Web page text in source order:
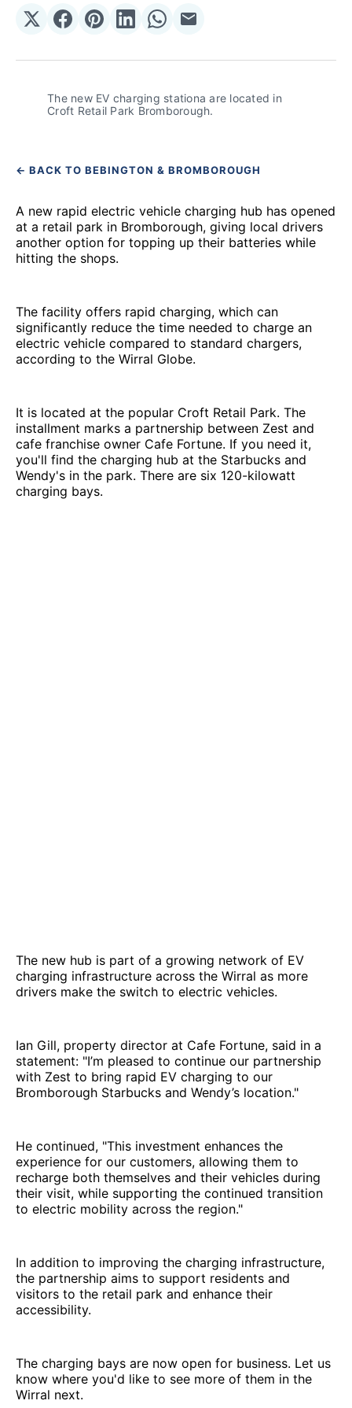
Share
𝕏
Share
Facebook
Share
Pinterest
Share
LinkedIn
Share
WhatsApp
Share
Email
The new EV charging stationa are located in
Croft Retail Park Bromborough.
← BACK TO BEBINGTON & BROMBOROUGH
A new rapid electric vehicle charging hub has opened
at a retail park in Bromborough, giving local drivers
another option for topping up their batteries while
hitting the shops.
The facility offers rapid charging, which can
significantly reduce the time needed to charge an
electric vehicle compared to standard chargers,
according to the Wirral Globe.
It is located at the popular Croft Retail Park. The
installment marks a partnership between Zest and
cafe franchise owner Cafe Fortune. If you need it,
you'll find the charging hub at the Starbucks and
Wendy's in the park. There are six 120-kilowatt
charging bays.
The new hub is part of a growing network of EV
charging infrastructure across the Wirral as more
drivers make the switch to electric vehicles.
Ian Gill, property director at Cafe Fortune, said in a
statement: "I’m pleased to continue our partnership
with Zest to bring rapid EV charging to our
Bromborough Starbucks and Wendy’s location."
He continued, "This investment enhances the
experience for our customers, allowing them to
recharge both themselves and their vehicles during
their visit, while supporting the continued transition
to electric mobility across the region."
In addition to improving the charging infrastructure,
the partnership aims to support residents and
visitors to the retail park and enhance their
accessibility.
The charging bays are now open for business. Let us
know where you'd like to see more of them in the
Wirral next.